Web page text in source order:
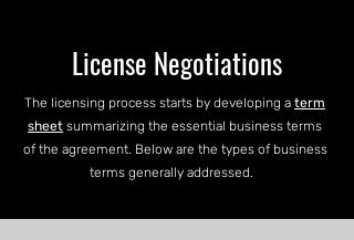
License Negotiations
The licensing process starts by developing a term
sheet summarizing the essential business terms
of the agreement. Below are the types of business
terms generally addressed.